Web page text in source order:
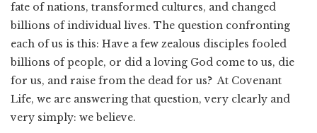
fate of nations, transformed cultures, and changed
billions of individual lives. The question confronting
each of us is this: Have a few zealous disciples fooled
billions of people, or did a loving God come to us, die
for us, and raise from the dead for us? At Covenant
Life, we are answering that question, very clearly and
very simply: we believe.